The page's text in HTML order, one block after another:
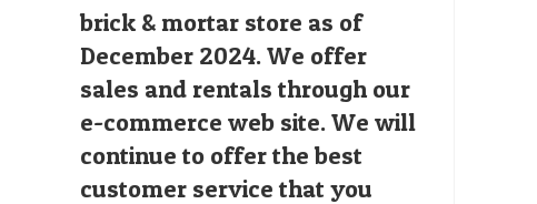
brick & mortar store as of
December 2024. We offer
sales and rentals through our
e-commerce web site. We will
continue to offer the best
customer service that you